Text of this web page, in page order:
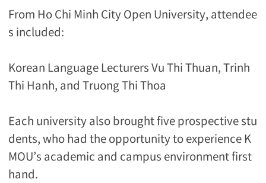
From Ho Chi Minh City Open University, attendee
s included:
Korean Language Lecturers Vu Thi Thuan, Trinh
Thi Hanh, and Truong Thi Thoa
Each university also brought five prospective stu
dents, who had the opportunity to experience K
MOU’s academic and campus environment first
hand.